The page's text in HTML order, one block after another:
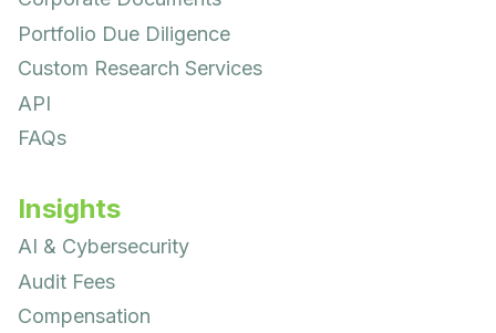
Portfolio Due Diligence
Custom Research Services
API
FAQs
Insights
AI & Cybersecurity
Audit Fees
Compensation